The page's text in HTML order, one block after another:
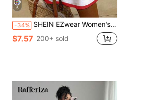
5
-34% SHEIN EZwear Women's Casual Sleeveless Short Dress With Slogan & Sun Face Graphic Print, Summer Mini Dress Suitable For Going Out Chic Dress
$7.57 200+ sold